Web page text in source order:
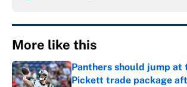
More like this
Panthers should jump at
Pickett trade package